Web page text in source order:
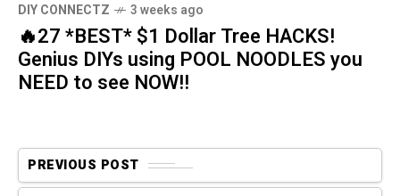
DIY CONNECTZ 3 weeks ago
🔥27 *BEST* $1 Dollar Tree HACKS!
Genius DIYs using POOL NOODLES you
NEED to see NOW!!
PREVIOUS POST